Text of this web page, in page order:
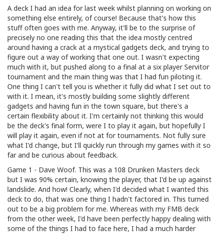
A deck I had an idea for last week whilst planning on working on
something else entirely, of course! Because that's how this
stuff often goes with me. Anyway, it'll be to the surprise of
precisely no one reading this that the idea mostly centred
around having a crack at a mystical gadgets deck, and trying to
figure out a way of working that one out. I wasn't expecting
much with it, but pushed along to a final at a six player Servitor
tournament and the main thing was that I had fun piloting it.
One thing I can't tell you is whether it fully did what I set out to
with it. I mean, it's mostly building some slightly different
gadgets and having fun in the town square, but there's a
certain flexibility about it. I'm certainly not thinking this would
be the deck's final form, were I to play it again, but hopefully I
will play it again, even if not at for tournaments. Not fully sure
what I'd change, but I'll quickly run through my games with it so
far and be curious about feedback.
Game 1 - Dave Woof. This was a 108 Drunken Masters deck
but I was 90% certain, knowing the player, that I'd be up against
landslide. And how! Clearly, when I'd decided what I wanted this
deck to do, that was one thing I hadn't factored in. This turned
out to be a big problem for me. Whereas with my FMB deck
from the other week, I'd have been perfectly happy dealing with
some of the things I had to face here, I had a much harder